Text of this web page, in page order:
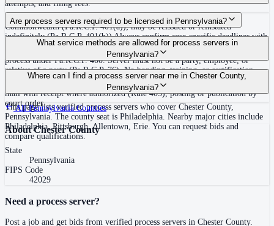
attempts, and filing fees.
30 days after issuance of writ or filing of complaint within the
Commonwealth (Pa.R.C.P. 401(a)); may be reissued or reinstated
indefinitely (Pa.R.C.P. 401(b)) Always confirm case-specific deadlines with
your attorney or the local court clerk.
Are process servers required to be licensed in Pennsylvania?
No — Pennsylvania does not require a statewide license. Any competent
adult who is not a party, employee, or relative of a party may serve original
process under Pa.R.C.P. 400. Server must not be a party, employee, or
relative of a party (Pa.R.C.P. 76). No bonding, training, or certification
required statewide.
What service methods are allowed for process servers in
Pennsylvania?
Personal service (handing to defendant, Rule 402(a)(1)), substitute service
(adult family member in residence or person in charge, Rule 402(a)(2)),
mail with receipt where authorized (Rule 403), posting or publication by
court order
Where can I find a process server near me in Chester County,
Pennsylvania?
This page lists verified process servers who cover Chester County,
Pennsylvania. The county seat is Philadelphia. Nearby major cities include
Philadelphia, Pittsburgh, Allentown, Erie. You can request bids and
compare qualifications.
AllPennsylvaniaCounties
AboutChester County
State
Pennsylvania
FIPS Code
42029
Need a process server?
Post a job and get bids from verified process servers in Chester County.